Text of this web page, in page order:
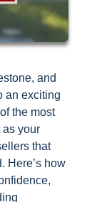
and
an exciting
the most
as your
that
Here’s how